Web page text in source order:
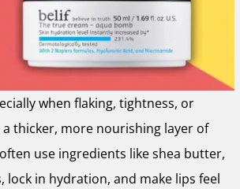
when flaking, tightness, or
thicker, more nourishing layer of
use ingredients like shea butter,
in hydration, and make lips feel